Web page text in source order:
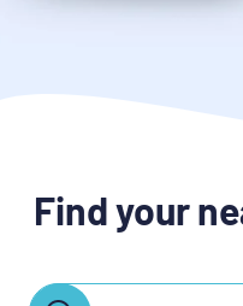
Find your